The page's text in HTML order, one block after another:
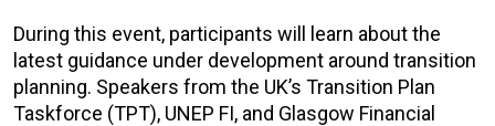
During this event, participants will learn about the
latest guidance under development around transition
planning. Speakers from the UK’s Transition Plan
Taskforce (TPT), UNEP FI, and Glasgow Financial